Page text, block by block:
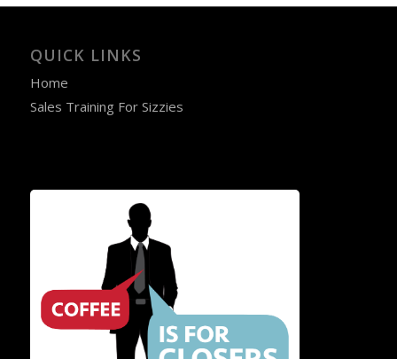
QUICK LINKS
Home
Sales Training For Sizzies